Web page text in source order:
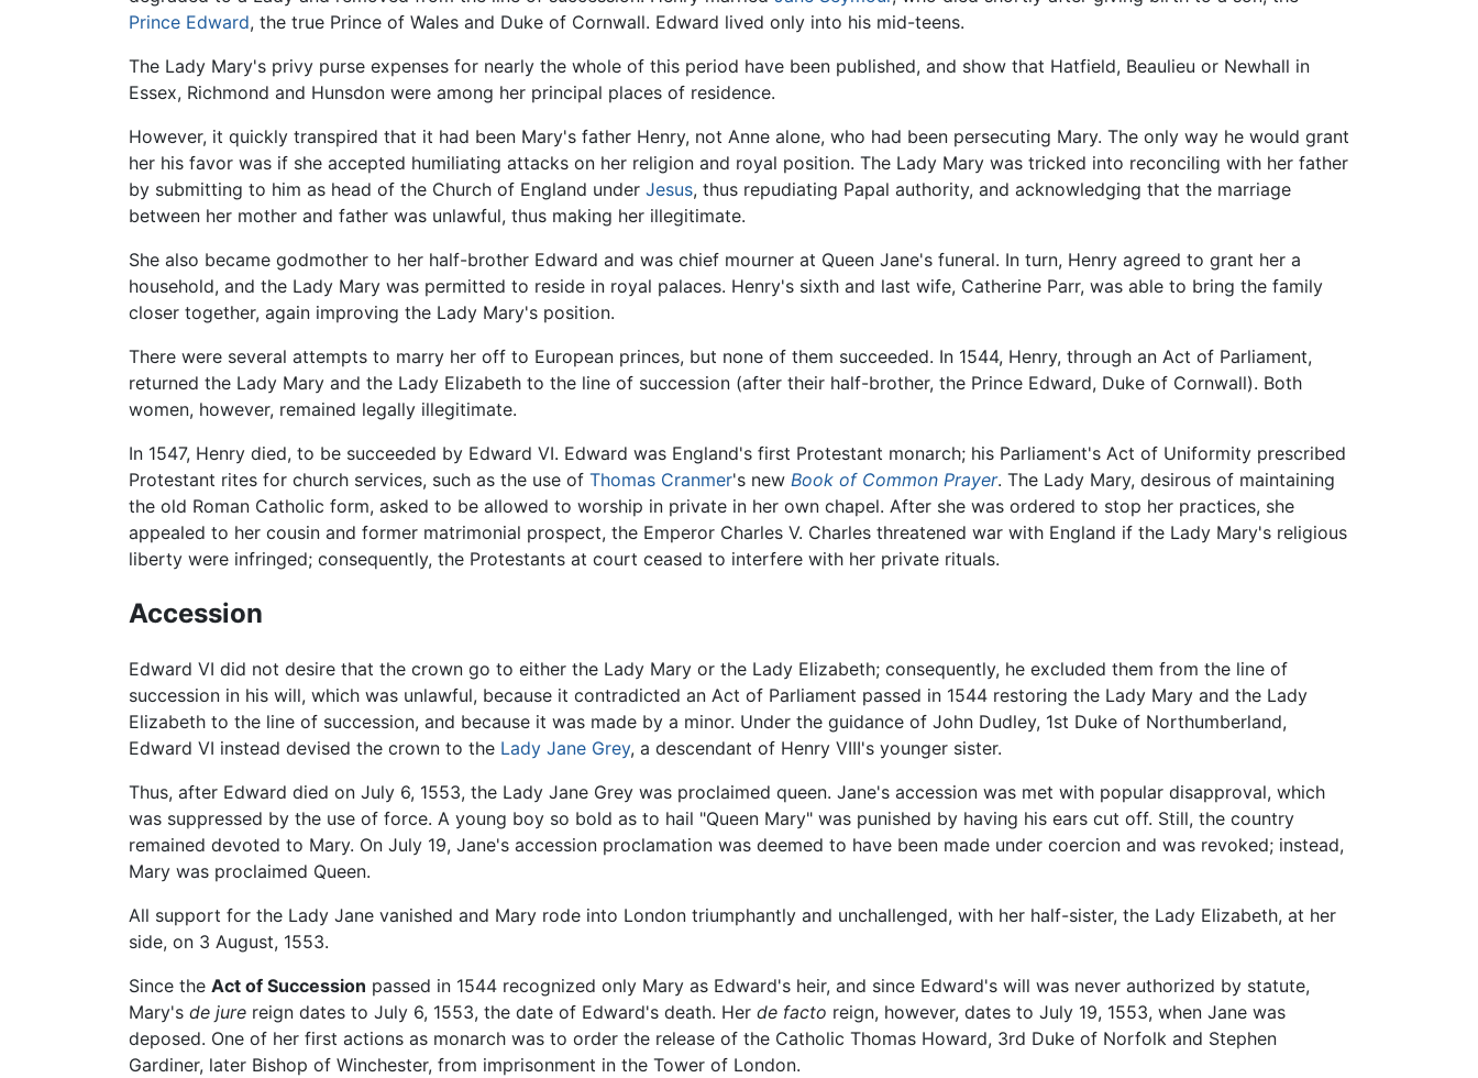
Prince Edward, the true Prince of Wales and Duke of Cornwall. Edward lived only into his mid-teens.
The Lady Mary's privy purse expenses for nearly the whole of this period have been published, and show that Hatfield, Beaulieu or Newhall in
Essex, Richmond and Hunsdon were among her principal places of residence.
However, it quickly transpired that it had been Mary's father Henry, not Anne alone, who had been persecuting Mary. The only way he would grant
her his favor was if she accepted humiliating attacks on her religion and royal position. The Lady Mary was tricked into reconciling with her father
by submitting to him as head of the Church of England under Jesus, thus repudiating Papal authority, and acknowledging that the marriage
between her mother and father was unlawful, thus making her illegitimate.
She also became godmother to her half-brother Edward and was chief mourner at Queen Jane's funeral. In turn, Henry agreed to grant her a
household, and the Lady Mary was permitted to reside in royal palaces. Henry's sixth and last wife, Catherine Parr, was able to bring the family
closer together, again improving the Lady Mary's position.
There were several attempts to marry her off to European princes, but none of them succeeded. In 1544, Henry, through an Act of Parliament,
returned the Lady Mary and the Lady Elizabeth to the line of succession (after their half-brother, the Prince Edward, Duke of Cornwall). Both
women, however, remained legally illegitimate.
In 1547, Henry died, to be succeeded by Edward VI. Edward was England's first Protestant monarch; his Parliament's Act of Uniformity prescribed
Protestant rites for church services, such as the use of Thomas Cranmer's new Book of Common Prayer. The Lady Mary, desirous of maintaining
the old Roman Catholic form, asked to be allowed to worship in private in her own chapel. After she was ordered to stop her practices, she
appealed to her cousin and former matrimonial prospect, the Emperor Charles V. Charles threatened war with England if the Lady Mary's religious
liberty were infringed; consequently, the Protestants at court ceased to interfere with her private rituals.
Accession
Edward VI did not desire that the crown go to either the Lady Mary or the Lady Elizabeth; consequently, he excluded them from the line of
succession in his will, which was unlawful, because it contradicted an Act of Parliament passed in 1544 restoring the Lady Mary and the Lady
Elizabeth to the line of succession, and because it was made by a minor. Under the guidance of John Dudley, 1st Duke of Northumberland,
Edward VI instead devised the crown to the Lady Jane Grey, a descendant of Henry VIII's younger sister.
Thus, after Edward died on July 6, 1553, the Lady Jane Grey was proclaimed queen. Jane's accession was met with popular disapproval, which
was suppressed by the use of force. A young boy so bold as to hail "Queen Mary" was punished by having his ears cut off. Still, the country
remained devoted to Mary. On July 19, Jane's accession proclamation was deemed to have been made under coercion and was revoked; instead,
Mary was proclaimed Queen.
All support for the Lady Jane vanished and Mary rode into London triumphantly and unchallenged, with her half-sister, the Lady Elizabeth, at her
side, on 3 August, 1553.
Since the Act of Succession passed in 1544 recognized only Mary as Edward's heir, and since Edward's will was never authorized by statute,
Mary's de jure reign dates to July 6, 1553, the date of Edward's death. Her de facto reign, however, dates to July 19, 1553, when Jane was
deposed. One of her first actions as monarch was to order the release of the Catholic Thomas Howard, 3rd Duke of Norfolk and Stephen
Gardiner, later Bishop of Winchester, from imprisonment in the Tower of London.